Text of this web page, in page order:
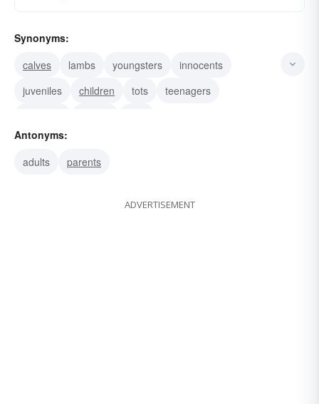
Synonyms:
calves
lambs youngsters
innocents
juveniles
children tots
teenagers
Antonyms:
adults
parents
ADVERTISEMENT